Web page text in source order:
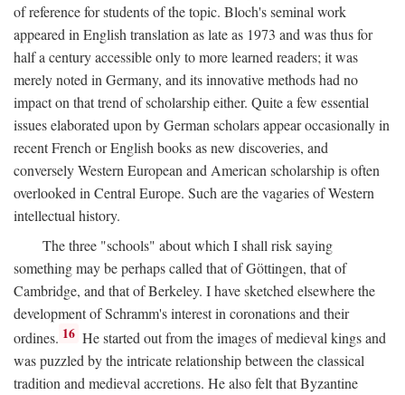
of reference for students of the topic. Bloch's seminal work
appeared in English translation as late as 1973 and was thus for
half a century accessible only to more learned readers; it was
merely noted in Germany, and its innovative methods had no
impact on that trend of scholarship either. Quite a few essential
issues elaborated upon by German scholars appear occasionally in
recent French or English books as new discoveries, and
conversely Western European and American scholarship is often
overlooked in Central Europe. Such are the vagaries of Western
intellectual history.
The three "schools" about which I shall risk saying
something may be perhaps called that of Göttingen, that of
Cambridge, and that of Berkeley. I have sketched elsewhere the
development of Schramm's interest in coronations and their
ordines. 16 He started out from the images of medieval kings and
was puzzled by the intricate relationship between the classical
tradition and medieval accretions. He also felt that Byzantine